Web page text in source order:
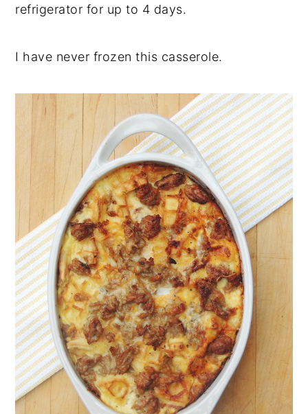
refrigerator for up to 4 days.
I have never frozen this casserole.